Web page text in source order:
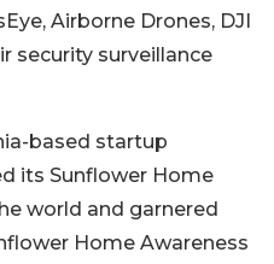
Airborne Drones, DJI
security surveillance
based startup
its Sunflower Home
world and garnered
Home Awareness